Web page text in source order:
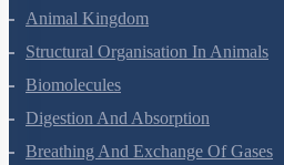
Animal Kingdom
Structural Organisation In Animals
Biomolecules
Digestion And Absorption